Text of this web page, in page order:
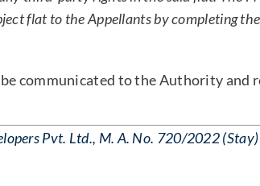
flat to the Appellants by completing
communicated to the Authority and
Pvt. Ltd., M. A. No. 720/2022